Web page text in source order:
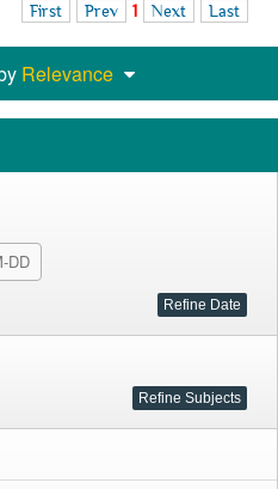
First Prev 1 Next Last
Relevance